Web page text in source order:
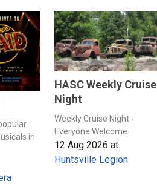
in
HASC Weekly Cruise
Night
Weekly Cruise Night -
Everyone Welcome
12 Aug 2026 at
Huntsville Legion